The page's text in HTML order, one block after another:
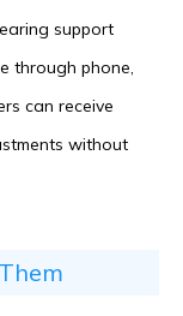
support
through phone,
can receive
without